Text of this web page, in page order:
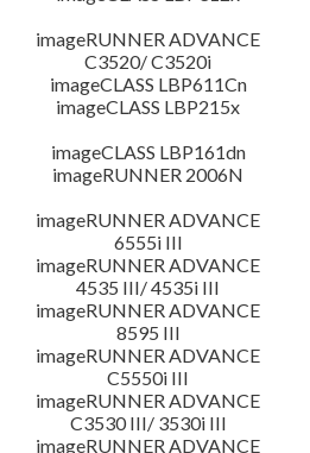
imageRUNNER ADVANCE
C3520/ C3520i
imageCLASS LBP611Cn
imageCLASS LBP215x
imageCLASS LBP161dn
imageRUNNER 2006N
imageRUNNER ADVANCE
6555i III
imageRUNNER ADVANCE
4535 III/ 4535i III
imageRUNNER ADVANCE
8595 III
imageRUNNER ADVANCE
C5550i III
imageRUNNER ADVANCE
C3530 III/ 3530i III
imageRUNNER ADVANCE